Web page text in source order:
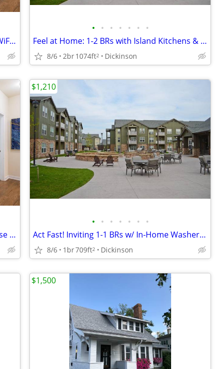
Move-In Ready! Designer 1-1 BRs w/ Free WiFi in Clubhouse
• • • • • • •
Feel at Home: 1-2 BRs with Island Kitchens & 9' Ceilings
8/6 2br1074ft2 Dickinson
Exceptional 1-2 BRs-Pet Stations, Clubhouse & Outdoor Fun
• • • • • • •
Act Fast! Inviting 1-1 BRs w/ In-Home Washer & Dryer
8/6 1br709ft2 Dickinson
$1,210
$1,500